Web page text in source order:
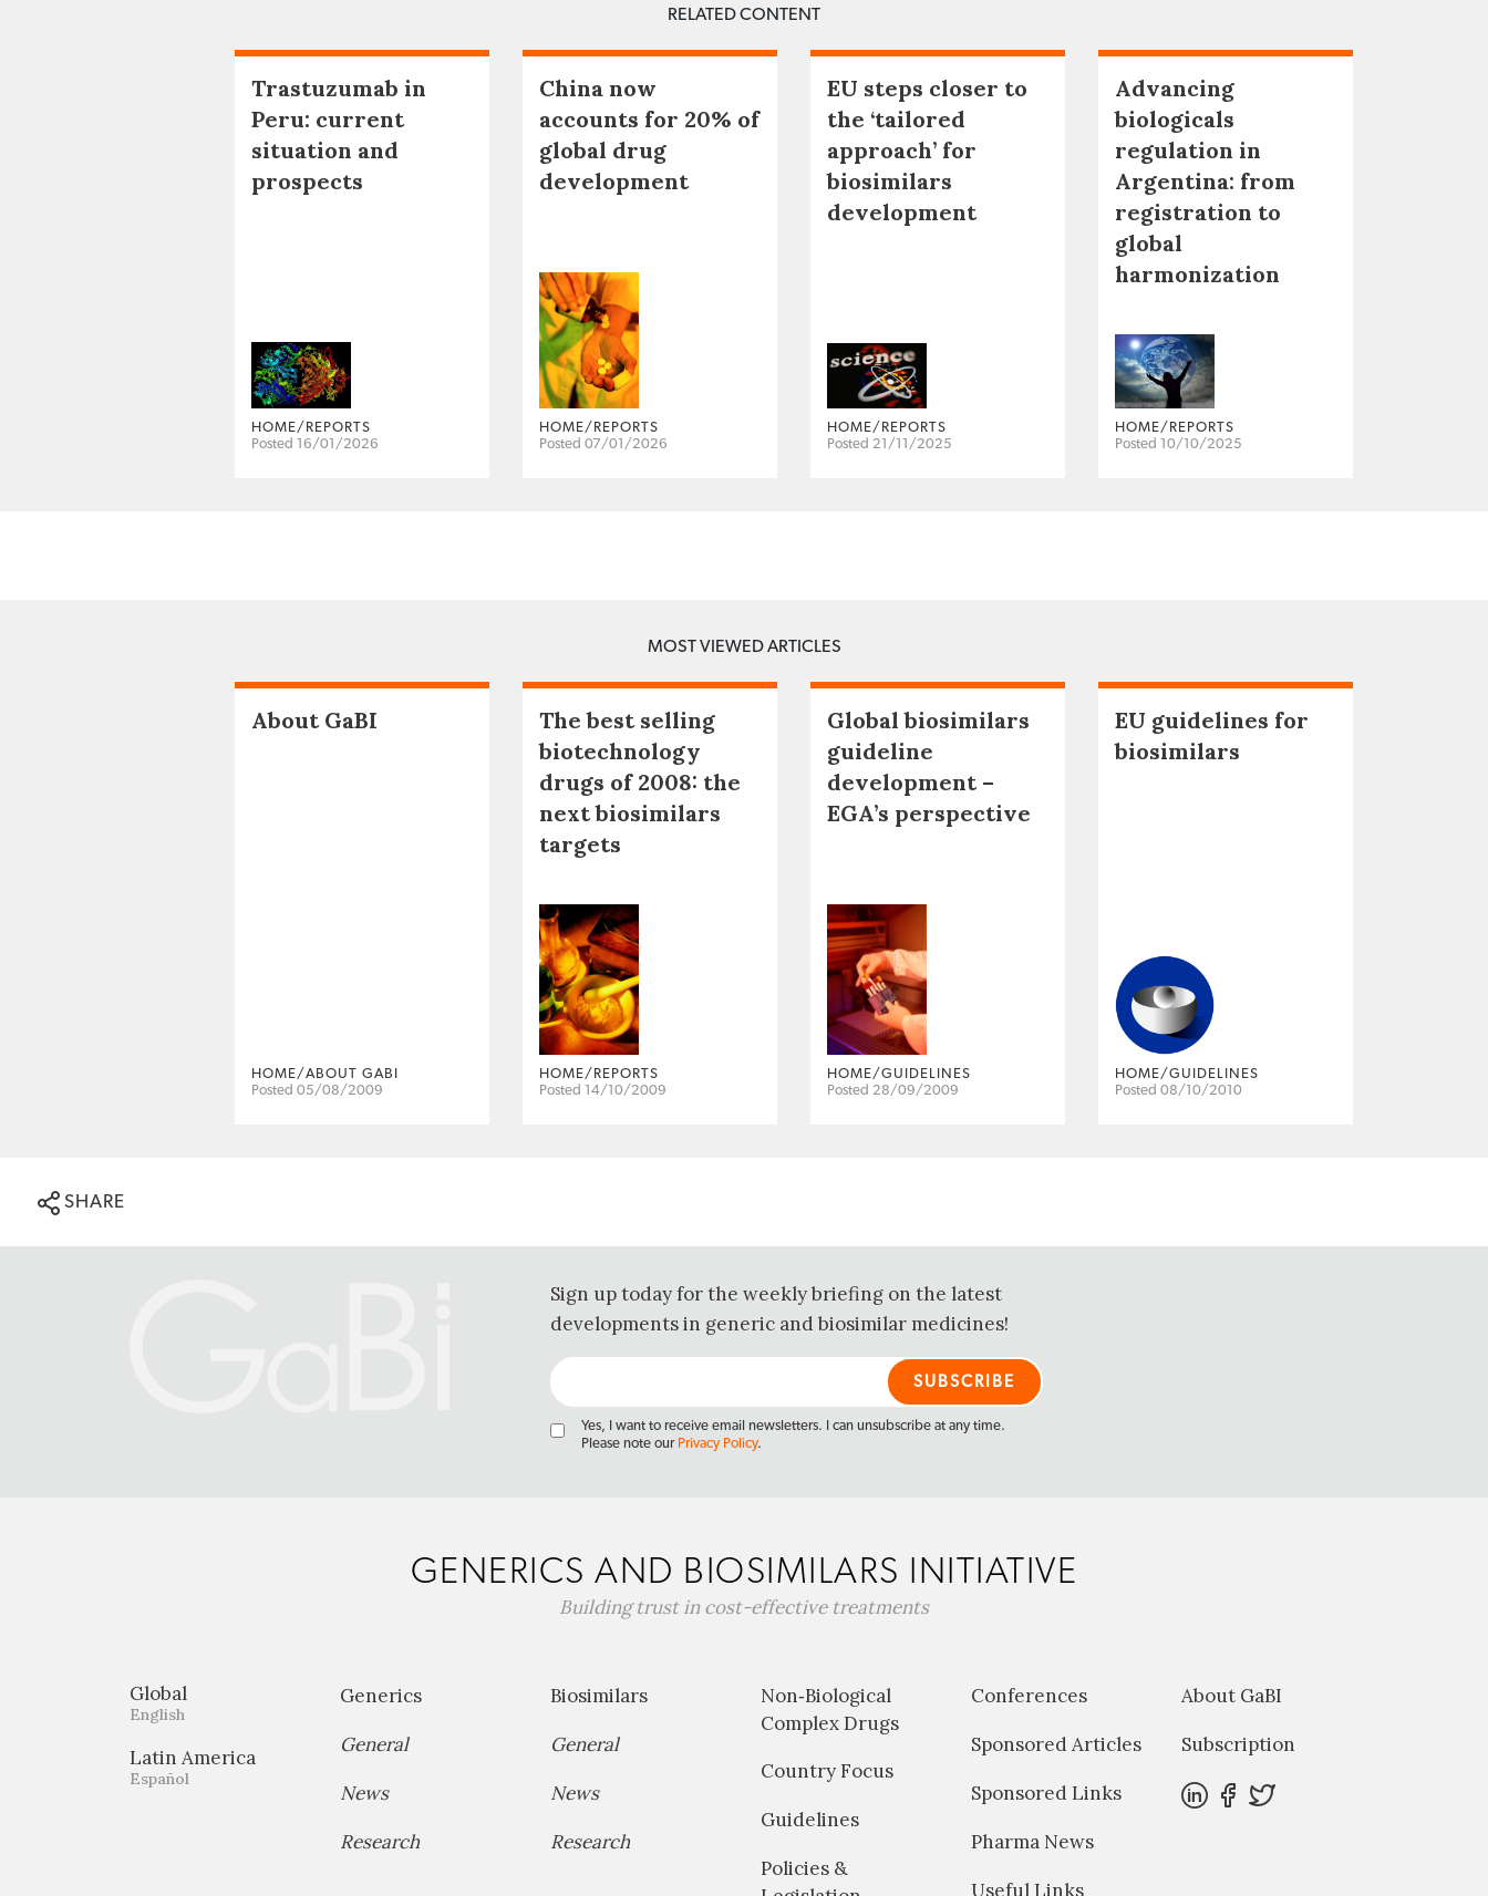
RELATED CONTENT
Trastuzumab in
Peru: current
situation and
prospects
HOME/REPORTS
Posted 16/01/2026
China now
accounts for 20% of
global drug
development
HOME/REPORTS
Posted 07/01/2026
EU steps closer to
the ‘tailored
approach’ for
biosimilars
development
HOME/REPORTS
Posted 21/11/2025
Advancing
biologicals
regulation in
Argentina: from
registration to
global
harmonization
HOME/REPORTS
Posted 10/10/2025
MOST VIEWED ARTICLES
About GaBI
HOME/ABOUT GABI
Posted 05/08/2009
The best selling
biotechnology
drugs of 2008: the
next biosimilars
targets
HOME/REPORTS
Posted 14/10/2009
Global biosimilars
guideline
development –
EGA’s perspective
HOME/GUIDELINES
Posted 28/09/2009
EU guidelines for
biosimilars
HOME/GUIDELINES
Posted 08/10/2010
SHARE
Sign up today for the weekly briefing on the latest
developments in generic and biosimilar medicines!
Yes, I want to receive email newsletters. I can unsubscribe at any time.
Please note our Privacy Policy.
GENERICS AND BIOSIMILARS INITIATIVE
Building trust in cost-effective treatments
Global
English
Latin America
Español
Generics
General
News
Research
Biosimilars
General
News
Research
Non‐Biological
Complex Drugs
Country Focus
Guidelines
Policies &
Conferences
Sponsored Articles
Sponsored Links
Pharma News
Useful Links
About GaBI
Subscription